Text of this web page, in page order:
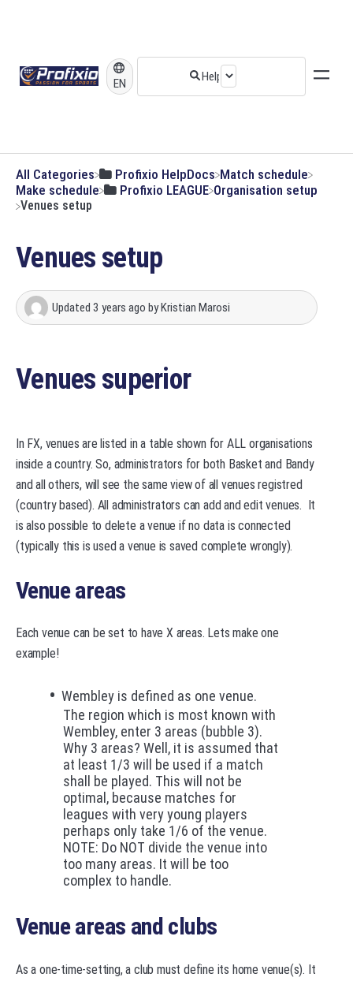
EN
All Categories ​Profixio HelpDocs ​Match schedule
​Make schedule
​Profixio LEAGUE ​Organisation setup
Venues setup
Venues setup
Updated 3 years ago byKristian Marosi
Venues superior
In FX, venues are listed in a table shown for ALL organisations
inside a country. So, administrators for both Basket and Bandy
and all others, will see the same view of all venues registred
(country based). All administrators can add and edit venues. It
is also possible to delete a venue if no data is connected
(typically this is used a venue is saved complete wrongly).
Venue areas
Each venue can be set to have X areas. Lets make one
example!
Wembley is defined as one venue.
The region which is most known with
Wembley, enter 3 areas (bubble 3).
Why 3 areas? Well, it is assumed that
at least 1/3 will be used if a match
shall be played. This will not be
optimal, because matches for
leagues with very young players
perhaps only take 1/6 of the venue.
NOTE: Do NOT divide the venue into
too many areas. It will be too
complex to handle.
Venue areas and clubs
As a one-time-setting, a club must define its home venue(s). It